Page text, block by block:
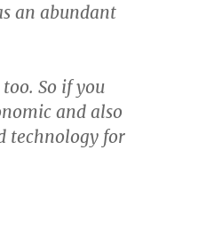
an abundant
So if you
and also
technology for